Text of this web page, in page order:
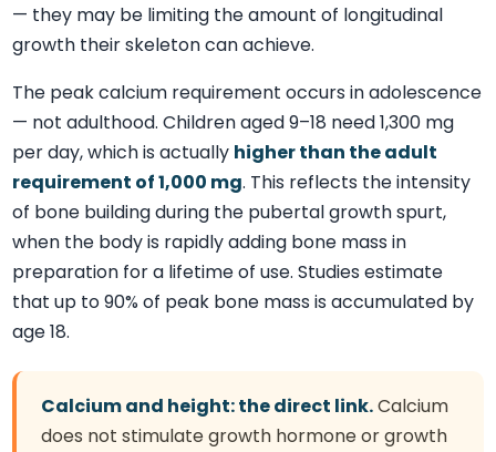
— they may be limiting the amount of longitudinal
growth their skeleton can achieve.
The peak calcium requirement occurs in adolescence
— not adulthood. Children aged 9–18 need 1,300 mg
per day, which is actually higher than the adult
requirement of 1,000 mg. This reflects the intensity
of bone building during the pubertal growth spurt,
when the body is rapidly adding bone mass in
preparation for a lifetime of use. Studies estimate
that up to 90% of peak bone mass is accumulated by
age 18.
Calcium and height: the direct link.Calcium
does not stimulate growth hormone or growth